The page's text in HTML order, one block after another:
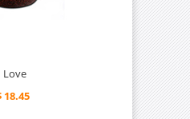
Love
18.45